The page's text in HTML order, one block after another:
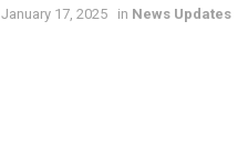
January 17, 2025 in News Updates